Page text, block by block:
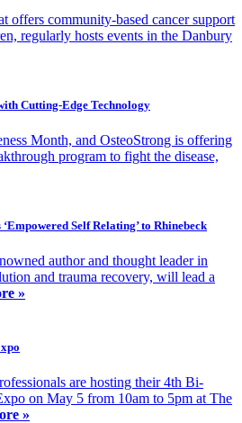
offers community-based cancer support
regularly hosts events in the Danbury
Cutting-Edge Technology
Month, and OsteoStrong is offering
program to fight the disease,
Self Relating’ to Rhinebeck
author and thought leader in
and trauma recovery, will lead a
»
are hosting their 4th Bi-
on May 5 from 10am to 5pm at The
»